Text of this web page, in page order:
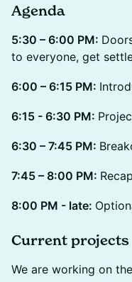
Agenda
5:30 – 6:00 PM:
to everyone, get
6:00 – 6:15 PM:
6:15 - 6:30 PM:
6:30 – 7:45 PM:
7:45 – 8:00 PM:
8:00 PM - late:
Current projects
We are working on